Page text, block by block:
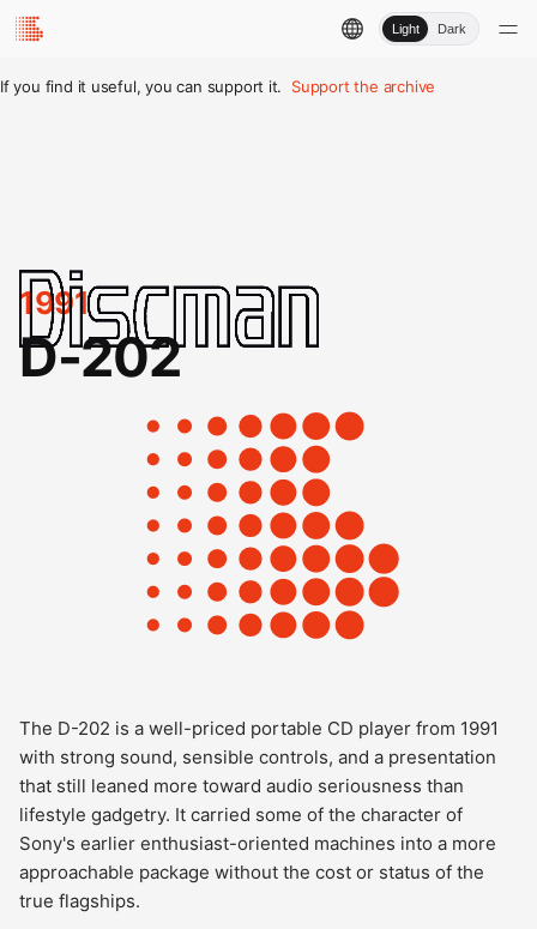
Light Dark
If you find it useful, you can support it. Support the archive
1991
D-202
The D-202 is a well-priced portable CD player from 1991
with strong sound, sensible controls, and a presentation
that still leaned more toward audio seriousness than
lifestyle gadgetry. It carried some of the character of
Sony's earlier enthusiast-oriented machines into a more
approachable package without the cost or status of the
true flagships.